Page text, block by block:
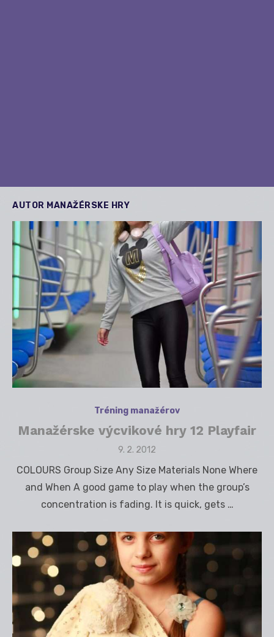
AUTOR MANAŽÉRSKE HRY
Tréning manažérov
Manažérske výcvikové hry 12 Playfair
Posted
9. 2. 2012
COLOURS Group Size Any Size Materials None Where
and When A good game to play when the group’s
concentration is fading. It is quick, gets …